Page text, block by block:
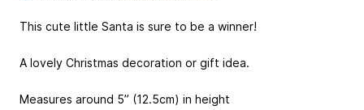
This cute little Santa is sure to be a winner!
A lovely Christmas decoration or gift idea.
Measures around 5” (12.5cm) in height